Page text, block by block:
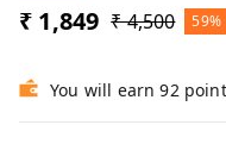
₹ 1,849 ₹ 4,500 59%
You will earn 92